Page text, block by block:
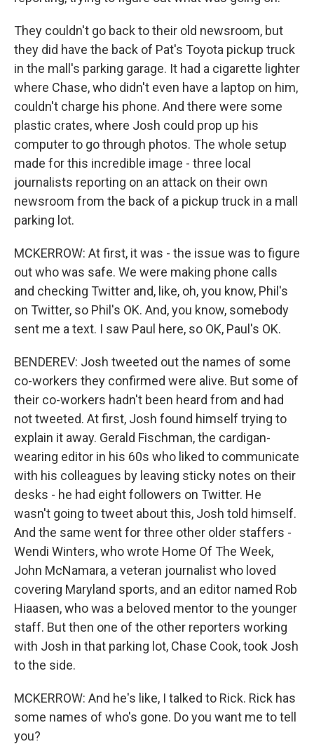
They couldn't go back to their old newsroom, but
they did have the back of Pat's Toyota pickup truck
in the mall's parking garage. It had a cigarette lighter
where Chase, who didn't even have a laptop on him,
couldn't charge his phone. And there were some
plastic crates, where Josh could prop up his
computer to go through photos. The whole setup
made for this incredible image - three local
journalists reporting on an attack on their own
newsroom from the back of a pickup truck in a mall
parking lot.
MCKERROW: At first, it was - the issue was to figure
out who was safe. We were making phone calls
and checking Twitter and, like, oh, you know, Phil's
on Twitter, so Phil's OK. And, you know, somebody
sent me a text. I saw Paul here, so OK, Paul's OK.
BENDEREV: Josh tweeted out the names of some
co-workers they confirmed were alive. But some of
their co-workers hadn't been heard from and had
not tweeted. At first, Josh found himself trying to
explain it away. Gerald Fischman, the cardigan-
wearing editor in his 60s who liked to communicate
with his colleagues by leaving sticky notes on their
desks - he had eight followers on Twitter. He
wasn't going to tweet about this, Josh told himself.
And the same went for three other older staffers -
Wendi Winters, who wrote Home Of The Week,
John McNamara, a veteran journalist who loved
covering Maryland sports, and an editor named Rob
Hiaasen, who was a beloved mentor to the younger
staff. But then one of the other reporters working
with Josh in that parking lot, Chase Cook, took Josh
to the side.
MCKERROW: And he's like, I talked to Rick. Rick has
some names of who's gone. Do you want me to tell
you?